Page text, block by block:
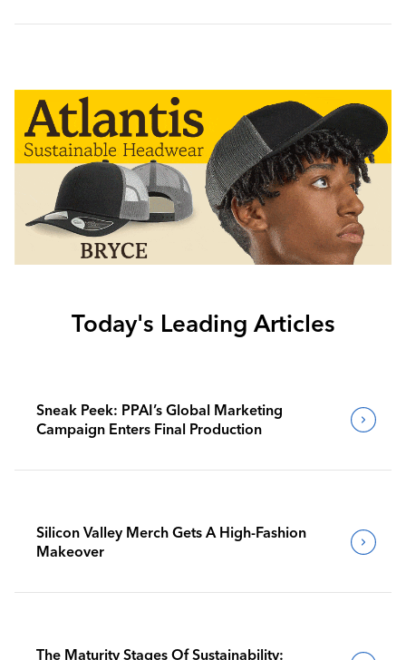
Today's Leading Articles
Sneak Peek: PPAI’s Global Marketing
Campaign Enters Final Production
Silicon Valley Merch Gets A High-Fashion
Makeover
The Maturity Stages Of Sustainability: